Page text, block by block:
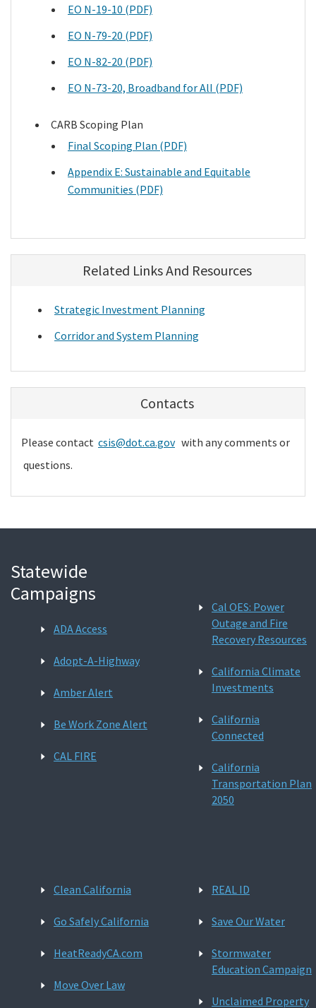
EO N-19-10 (PDF)
EO N-79-20 (PDF)
EO N-82-20 (PDF)
EO N-73-20, Broadband for AlI (PDF)
CARB Scoping Plan
Final Scoping Plan (PDF)
Appendix E: Sustainable and Equitable
Communities (PDF)
Related Links And Resources
Strategic Investment Planning
Corridor and System Planning
Contacts
Please contact csis@dot.ca.gov with any comments or
questions.
Statewide
Campaigns
ADA Access
Adopt-A-Highway
Amber Alert
Be Work Zone Alert
CAL FIRE
Cal OES: Power
Outage and Fire
Recovery Resources
California Climate
Investments
California
Connected
California
Transportation Plan
2050
Clean California
Go Safely California
HeatReadyCA.com
Move Over Law
REAL ID
Save Our Water
Stormwater
Education Campaign
Unclaimed Property